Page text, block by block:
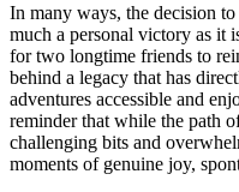
In many ways, the decision to
much a personal victory as it
for two longtime friends to
behind a legacy that has
adventures accessible and
reminder that while the path
challenging bits and
moments of genuine joy,